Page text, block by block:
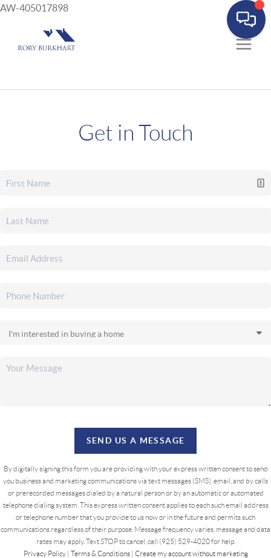
AW-405017898
Get in Touch
SEND US A MESSAGE
By digitally signing this form you are providingwith your express written consent to send
you business and marketing communications via text messages (SMS), email, and by calls
or prerecorded messages dialed by a natural person or by an automatic or automated
telephone dialing system. This express written consent applies to each such email address
or telephone number that you provide to us now or in the future and permits such
communications regardless of their purpose. Message frequency varies, message and data
rates may apply. Text STOP to cancel, call (925) 529-4020 for help.
Privacy Policy| Terms & Conditions| Create my account without marketing